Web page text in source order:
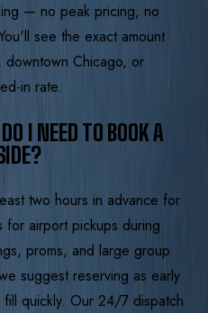
— no peak pricing, no
see the exact amount
Chicago, or
in rate.
I NEED TO BOOK A
two hours in advance for
airport pickups during
proms, and large group
suggest reserving as early
quickly. Our 24/7 dispatch